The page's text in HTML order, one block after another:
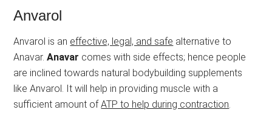
Anvarol
Anvarol is an effective, legal, and safe alternative to
Anavar.Anavar comes with side effects; hence people
are inclined towards natural bodybuilding supplements
like Anvarol. It will help in providing muscle with a
sufficient amount ofATP to help during contraction.